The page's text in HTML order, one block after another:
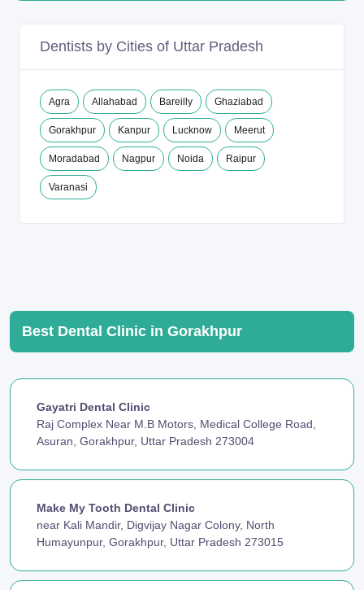
Dentists by Cities of Uttar Pradesh
Agra Allahabad Bareilly Ghaziabad
Gorakhpur Kanpur Lucknow Meerut
Moradabad Nagpur Noida Raipur
Varanasi
Best Dental Clinic in Gorakhpur
Gayatri Dental Clinic
Raj Complex Near M.B Motors, Medical College Road,
Asuran, Gorakhpur, Uttar Pradesh 273004
Make My Tooth Dental Clinic
near Kali Mandir, Digvijay Nagar Colony, North
Humayunpur, Gorakhpur, Uttar Pradesh 273015